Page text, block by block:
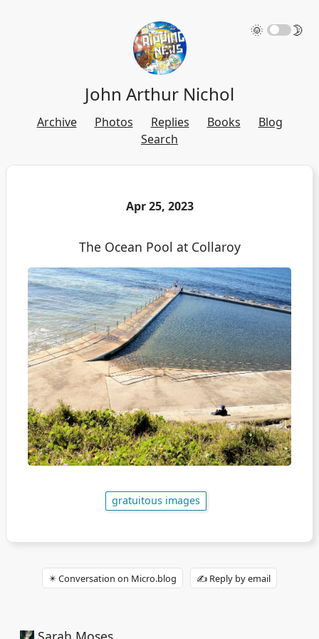
🌞 🌛
John Arthur Nichol
Archive Photos Replies Books
Blog
Search
Apr 25, 2023
The Ocean Pool at Collaroy
gratuitous images
✴️ Conversation on Micro.blog ✍️ Reply by email